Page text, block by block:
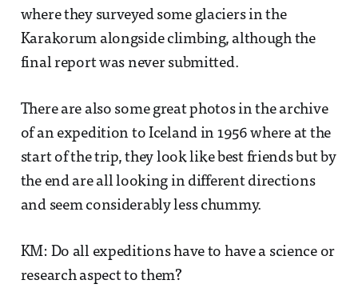
where they surveyed some glaciers in the
Karakorum alongside climbing, although the
final report was never submitted.
There are also some great photos in the archive
of an expedition to Iceland in 1956 where at the
start of the trip, they look like best friends but by
the end are all looking in different directions
and seem considerably less chummy.
KM: Do all expeditions have to have a science or
research aspect to them?